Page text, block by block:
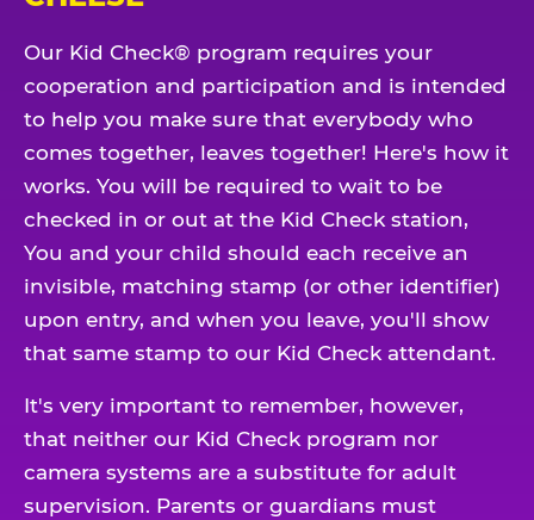
Our Kid Check® program requires your
cooperation and participation and is intended
to help you make sure that everybody who
comes together, leaves together! Here's how it
works. You will be required to wait to be
checked in or out at the Kid Check station,
You and your child should each receive an
invisible, matching stamp (or other identifier)
upon entry, and when you leave, you'll show
that same stamp to our Kid Check attendant.
It's very important to remember, however,
that neither our Kid Check program nor
camera systems are a substitute for adult
supervision. Parents or guardians must